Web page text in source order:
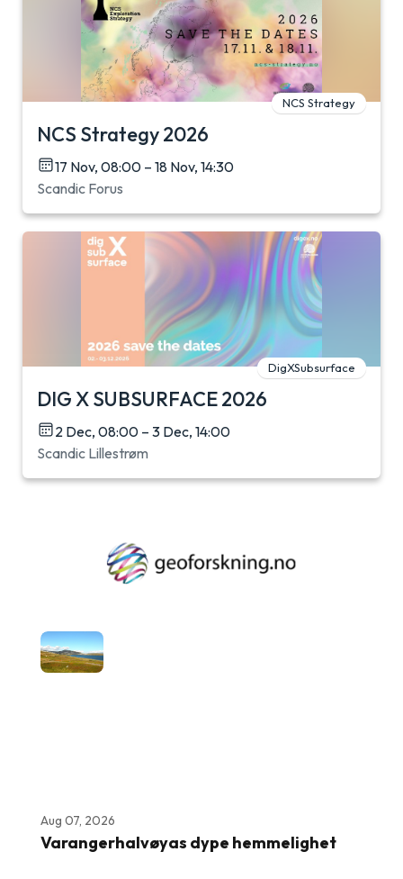
NCS Strategy
NCS Strategy 2026
17 Nov, 08:00 – 18 Nov, 14:30
Scandic Forus
DigXSubsurface
DIG X SUBSURFACE 2026
2 Dec, 08:00 – 3 Dec, 14:00
Scandic Lillestrøm
Aug 07, 2026
Varangerhalvøyas dype hemmelighet